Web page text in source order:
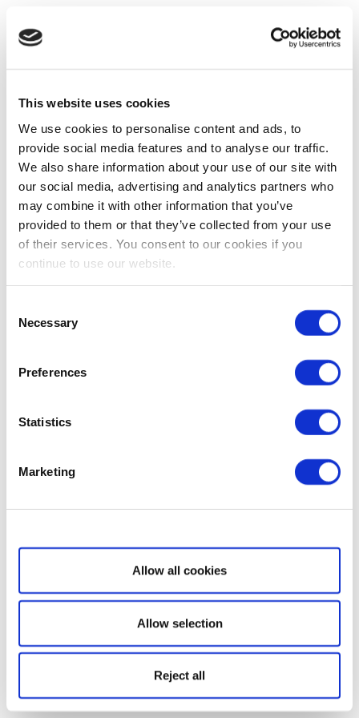
This website uses cookies
We use cookies to personalise content and ads, to
provide social media features and to analyse our traffic.
We also share information about your use of our site with
our social media, advertising and analytics partners who
may combine it with other information that you’ve
provided to them or that they’ve collected from your use
of their services. You consent to our cookies if you
continue to use our website.
Selection
Necessary
Preferences
Statistics
Marketing
Show details
Allow all cookies
Allow selection
Reject all